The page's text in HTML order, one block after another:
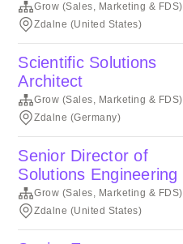
Grow (Sales, Marketing & FDS)
Zdalne (United States)
Scientific Solutions
Architect
Grow (Sales, Marketing & FDS)
Zdalne (Germany)
Senior Director of
Solutions Engineering
Grow (Sales, Marketing & FDS)
Zdalne (United States)